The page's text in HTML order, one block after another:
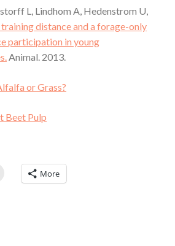
L, Lindhom A, Hedenstrom U,
training distance and a forage-only
participation in young
Animal. 2013.
or Grass?
Beet Pulp
More